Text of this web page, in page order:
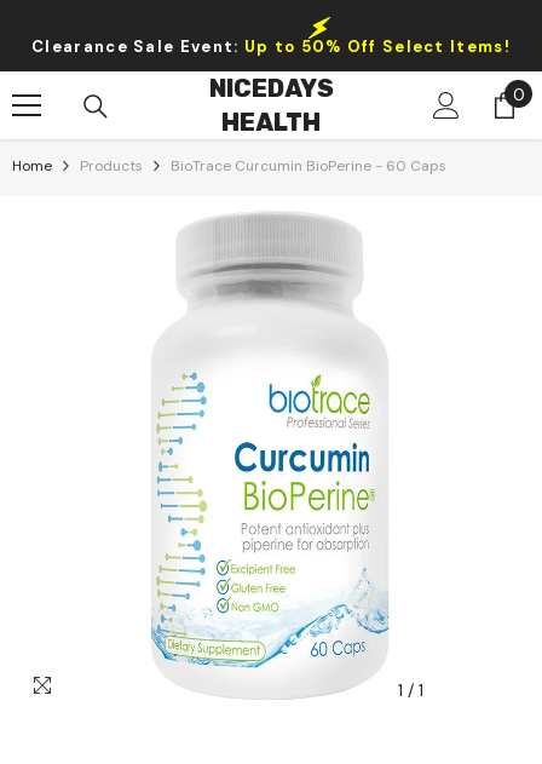
Clearance Sale Event: Up to 50% Off Select Items!
NICEDAYS
HEALTH
00
Home Products BioTrace Curcumin BioPerine - 60 Caps
1 / 1